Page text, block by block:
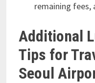
remaining fees,
Additional
Tips for
Seoul